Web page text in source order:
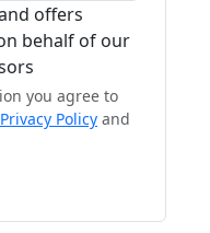
offers
behalf of our
you agree to
Privacy Policy and